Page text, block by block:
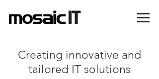
Creating innovative and
tailored IT solutions